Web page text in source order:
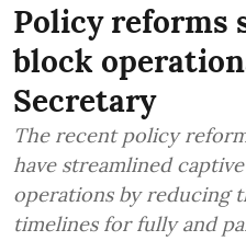
Policy reforms
block
Secretary
The recent policy
have streamlined
operations by reducing
timelines for fully and